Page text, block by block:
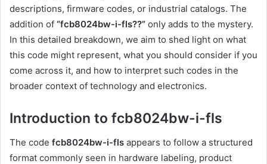
descriptions, firmware codes, or industrial catalogs. The
addition of “fcb8024bw-i-fls??” only adds to the mystery.
In this detailed breakdown, we aim to shed light on what
this code might represent, what you should consider if you
come across it, and how to interpret such codes in the
broader context of technology and electronics.
Introduction to fcb8024bw-i-fls
The code fcb8024bw-i-fls appears to follow a structured
format commonly seen in hardware labeling, product